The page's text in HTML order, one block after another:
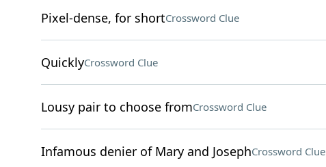
Pixel-dense, for shortCrossword Clue
QuicklyCrossword Clue
Lousy pair to choose fromCrossword Clue
Infamous denier of Mary and JosephCrossword Clue